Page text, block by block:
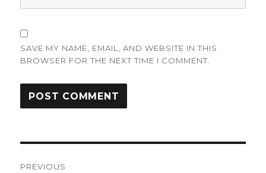
SAVE MY NAME, EMAIL, AND WEBSITE IN THIS
BROWSER FOR THE NEXT TIME I COMMENT.
PREVIOUS